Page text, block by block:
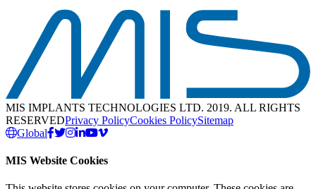
MIS IMPLANTS TECHNOLOGIES LTD. 2019. ALL RIGHTS
RESERVEDPrivacy PolicyCookies PolicySitemap
Global
MIS Website Cookies